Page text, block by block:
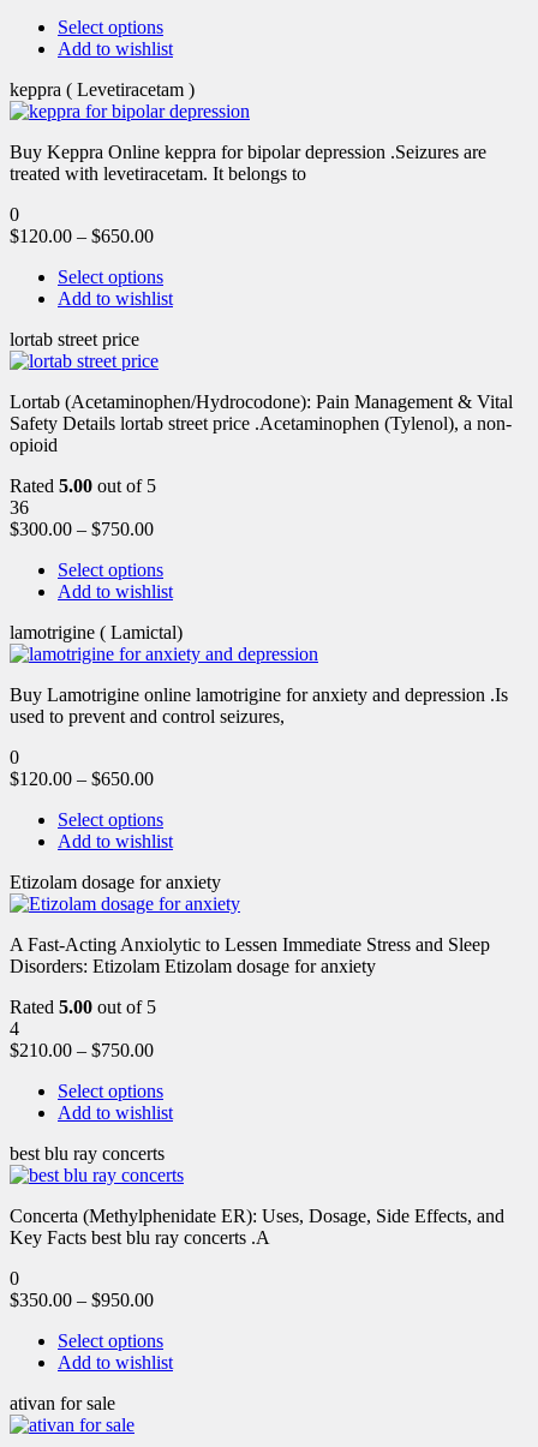
Select options
Add to wishlist
keppra ( Levetiracetam )
Buy Keppra Online keppra for bipolar depression​ .Seizures are
treated with levetiracetam. It belongs to
0
$120.00 – $650.00
Select options
Add to wishlist
lortab street price
Lortab (Acetaminophen/Hydrocodone): Pain Management & Vital
Safety Details lortab street price .Acetaminophen (Tylenol), a non-
opioid
Rated 5.00 out of 5
36
$300.00 – $750.00
Select options
Add to wishlist
lamotrigine ( Lamictal)
Buy Lamotrigine online lamotrigine for anxiety and depression .Is
used to prevent and control seizures,
0
$120.00 – $650.00
Select options
Add to wishlist
Etizolam dosage for anxiety
A Fast-Acting Anxiolytic to Lessen Immediate Stress and Sleep
Disorders: Etizolam Etizolam dosage for anxiety
Rated 5.00 out of 5
4
$210.00 – $750.00
Select options
Add to wishlist
best blu ray concerts
Concerta (Methylphenidate ER): Uses, Dosage, Side Effects, and
Key Facts best blu ray concerts .A
0
$350.00 – $950.00
Select options
Add to wishlist
ativan for sale